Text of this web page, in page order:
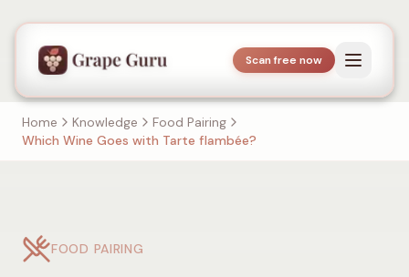
Scan free now
Home Knowledge
Food Pairing
Which Wine Goes with Tarte flambée?
FOOD PAIRING